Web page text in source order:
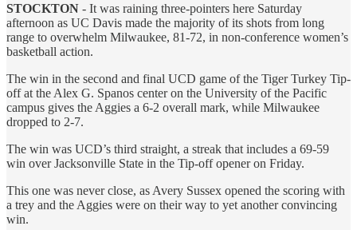
STOCKTON - It was raining three-pointers here Saturday
afternoon as UC Davis made the majority of its shots from long
range to overwhelm Milwaukee, 81-72, in non-conference women’s
basketball action.
The win in the second and final UCD game of the Tiger Turkey Tip-
off at the Alex G. Spanos center on the University of the Pacific
campus gives the Aggies a 6-2 overall mark, while Milwaukee
dropped to 2-7.
The win was UCD’s third straight, a streak that includes a 69-59
win over Jacksonville State in the Tip-off opener on Friday.
This one was never close, as Avery Sussex opened the scoring with
a trey and the Aggies were on their way to yet another convincing
win.